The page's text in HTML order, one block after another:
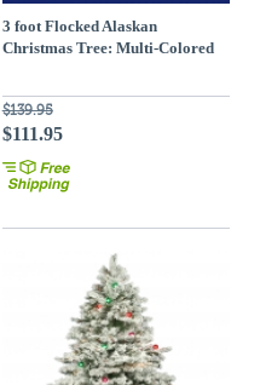
3 foot Flocked Alaskan
Christmas Tree: Multi-Colored
$139.95
$111.95